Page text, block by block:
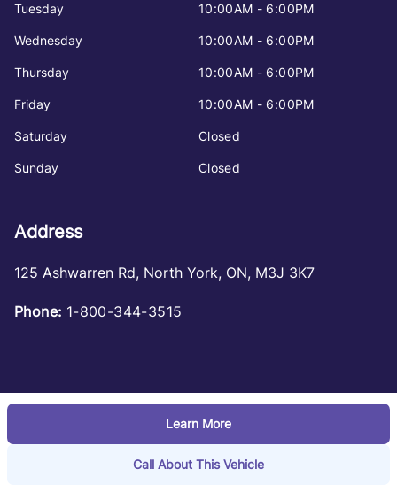
Learn More
Call About This Vehicle
Tuesday 10:00AM - 6:00PM
Wednesday 10:00AM - 6:00PM
Thursday 10:00AM - 6:00PM
Friday 10:00AM - 6:00PM
Saturday Closed
Sunday Closed
Address
125 Ashwarren Rd, North York, ON, M3J 3K7
Phone: 1-800-344-3515
© 2026 DealerPage+
Powered by Carpages.ca